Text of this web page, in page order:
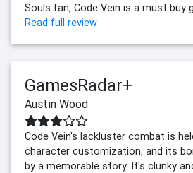
Souls fan, Code Vein is a must buy
Read full review
GamesRadar+
Austin Wood
Code Vein's lackluster combat is
character customization, and its
by a memorable story. It's clunky